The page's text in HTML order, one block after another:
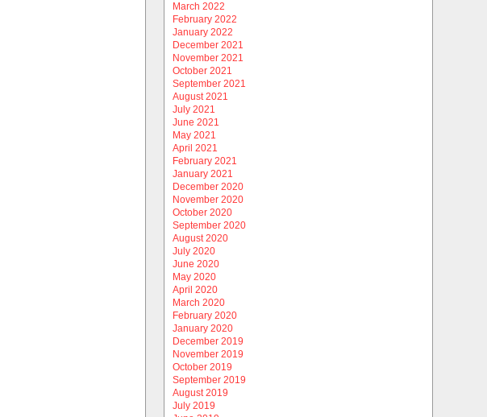
March 2022
February 2022
January 2022
December 2021
November 2021
October 2021
September 2021
August 2021
July 2021
June 2021
May 2021
April 2021
February 2021
January 2021
December 2020
November 2020
October 2020
September 2020
August 2020
July 2020
June 2020
May 2020
April 2020
March 2020
February 2020
January 2020
December 2019
November 2019
October 2019
September 2019
August 2019
July 2019